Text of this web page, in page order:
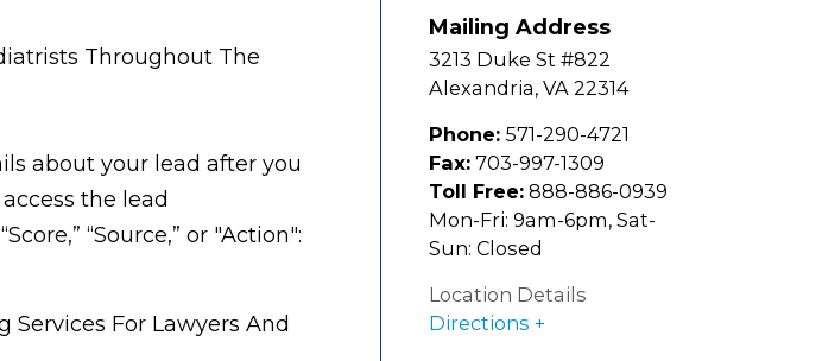
about your lead after you
the lead
“Source,” or "Action":
Mailing Address
3213 Duke St #822
Alexandria, VA 22314
Phone: 571-290-4721
Fax: 703-997-1309
Toll Free: 888-886-0939
Mon-Fri: 9am-6pm, Sat-
Sun: Closed
Location Details
Directions